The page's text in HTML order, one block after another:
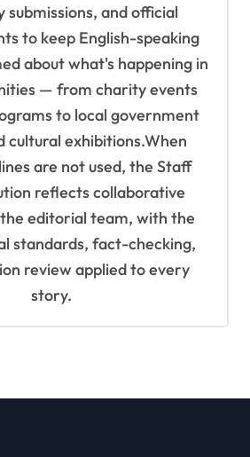
submissions, and official
to keep English-speaking
about what's happening in
— from charity events
to local government
cultural exhibitions.When
are not used, the Staff
reflects collaborative
editorial team, with the
standards, fact-checking,
review applied to every
story.